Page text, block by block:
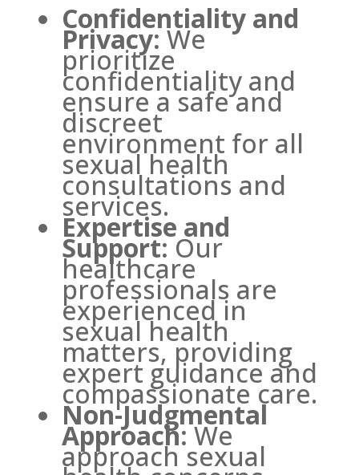
Confidentiality and
Privacy:We
prioritize
confidentiality and
ensure a safe and
discreet
environment for all
sexual health
consultations and
services.
Expertise and
Support:Our
healthcare
professionals are
experienced in
sexual health
matters, providing
expert guidance and
compassionate care.
Non-Judgmental
Approach:We
approach sexual